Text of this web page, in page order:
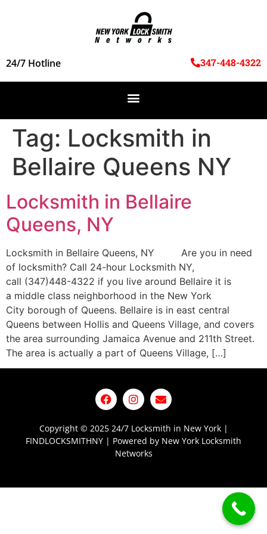
24/7 Hotline 347-448-4322
Tag: Locksmith in
Bellaire Queens NY
Locksmith in Bellaire
Queens, NY
Locksmith in Bellaire Queens, NY Are you in need
of locksmith? Call 24-hour Locksmith NY,
call (347)448-4322 if you live around Bellaire it is
a middle class neighborhood in the New York
City borough of Queens. Bellaire is in east central
Queens between Hollis and Queens Village, and covers
the area surrounding Jamaica Avenue and 211th Street.
The area is actually a part of Queens Village, […]
Copyright © 2025 24/7 Locksmith in New York |
FINDLOCKSMITHNY | Powered by New York Locksmith
Networks